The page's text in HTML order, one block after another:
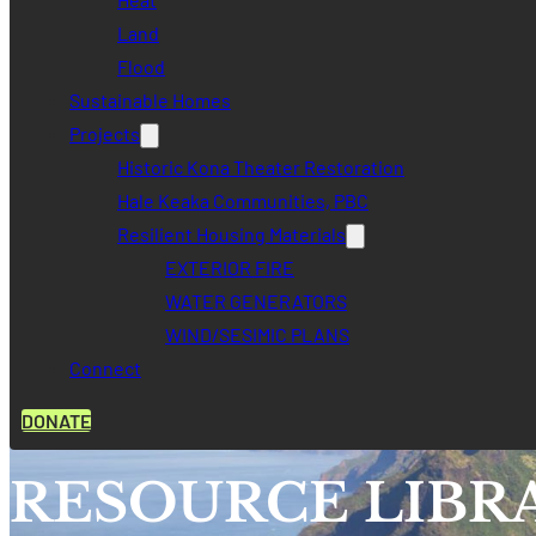
Land
Flood
Sustainable Homes
Projects
Historic Kona Theater Restoration
Hale Keaka Communities, PBC
Resilient Housing Materials
EXTERIOR FIRE
WATER GENERATORS
WIND/SESIMIC PLANS
Connect
DONATE
RESOURCE